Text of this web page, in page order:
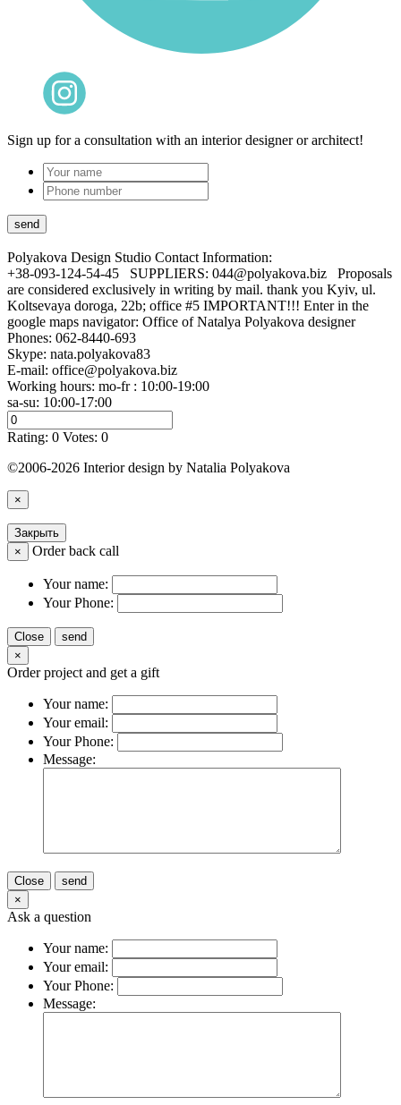
Sign up for a consultation with an interior designer or architect!
Polyakova Design Studio Contact Information:
+38-093-124-54-45 SUPPLIERS: 044@polyakova.biz Proposals
are considered exclusively in writing by mail. thank you Kyiv, ul.
Koltsevaya doroga, 22b; office #5 IMPORTANT!!! Enter in the
google maps navigator: Office of Natalya Polyakova designer
Phones: 062-8440-693
Skype: nata.polyakova83
E-mail: office@polyakova.biz
Working hours: mo-fr : 10:00-19:00
sa-su: 10:00-17:00
Rating: 0 Votes: 0
©2006-2026 Interior design by Natalia Polyakova
×
Закрыть
×
Order back call
Your name:
Your Phone:
Close
send
×
Order project and get a gift
Your name:
Your email:
Your Phone:
Message:
Close
send
×
Ask a question
Your name:
Your email:
Your Phone:
Message: